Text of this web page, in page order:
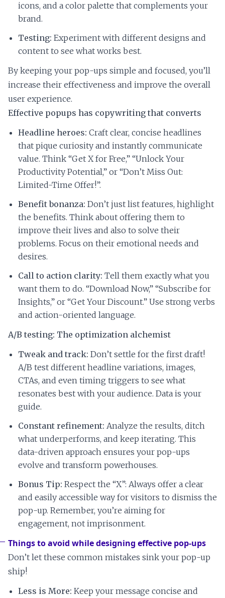
icons, and a color palette that complements your
brand.
Testing: Experiment with different designs and
content to see what works best.
By keeping your pop-ups simple and focused, you’ll
increase their effectiveness and improve the overall
user experience.
Effective popups has copywriting that converts
Headline heroes: Craft clear, concise headlines
that pique curiosity and instantly communicate
value. Think “Get X for Free,” “Unlock Your
Productivity Potential,” or “Don’t Miss Out:
Limited-Time Offer!”.
Benefit bonanza: Don’t just list features, highlight
the benefits. Think about offering them to
improve their lives and also to solve their
problems. Focus on their emotional needs and
desires.
Call to action clarity: Tell them exactly what you
want them to do. “Download Now,” “Subscribe for
Insights,” or “Get Your Discount.” Use strong verbs
and action-oriented language.
A/B testing: The optimization alchemist
Tweak and track: Don’t settle for the first draft!
A/B test different headline variations, images,
CTAs, and even timing triggers to see what
resonates best with your audience. Data is your
guide.
Constant refinement: Analyze the results, ditch
what underperforms, and keep iterating. This
data-driven approach ensures your pop-ups
evolve and transform powerhouses.
Bonus Tip: Respect the “X”: Always offer a clear
and easily accessible way for visitors to dismiss the
pop-up. Remember, you’re aiming for
engagement, not imprisonment.
Things to avoid while designing effective pop-ups
Don’t let these common mistakes sink your pop-up
ship!
Less is More: Keep your message concise and